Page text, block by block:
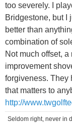
too severely. I
Bridgestone, but I
better than
combination of
Not much offset,
improvement
forgiveness. They
that matters to
http://
Seldom right, never in